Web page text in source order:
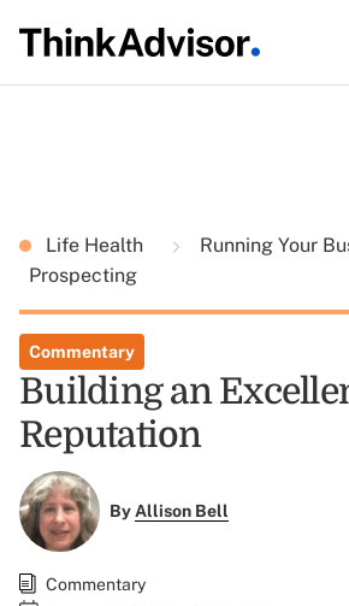
Life Health
Running Your
Prospecting
Commentary
Building an
Reputation
ByAllison Bell
Commentary